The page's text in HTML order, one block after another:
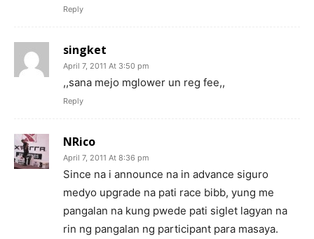
Reply
singket
April 7, 2011 At 3:50 pm
,,sana mejo mglower un reg fee,,
Reply
NRico
April 7, 2011 At 8:36 pm
Since na i announce na in advance siguro
medyo upgrade na pati race bibb, yung me
pangalan na kung pwede pati siglet lagyan na
rin ng pangalan ng participant para masaya.